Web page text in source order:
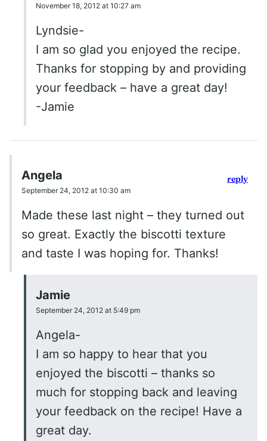
November 18, 2012 at 10:27 am
Lyndsie-
I am so glad you enjoyed the recipe.
Thanks for stopping by and providing
your feedback – have a great day!
-Jamie
Angela
September 24, 2012 at 10:30 am
Made these last night – they turned out
so great. Exactly the biscotti texture
and taste I was hoping for. Thanks!
reply
Jamie
September 24, 2012 at 5:49 pm
Angela-
I am so happy to hear that you
enjoyed the biscotti – thanks so
much for stopping back and leaving
your feedback on the recipe! Have a
great day.